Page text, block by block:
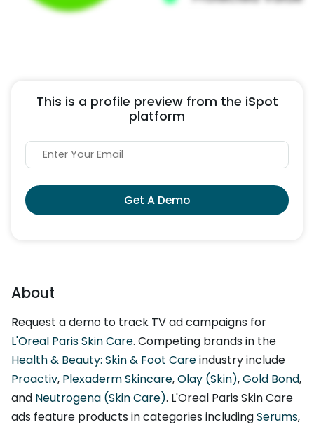
This is a profile preview from the iSpot
platform
Get A Demo
About
Request a demo to track TV ad campaigns for
L'Oreal Paris Skin Care. Competing brands in the
Health & Beauty: Skin & Foot Careindustry include
Proactiv, Plexaderm Skincare,Olay (Skin),Gold Bond,
and Neutrogena (Skin Care). L'Oreal Paris Skin Care
ads feature products in categories includingSerums,